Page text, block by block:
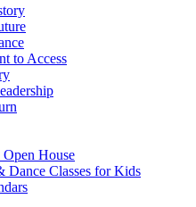
to Access
House
Dance Classes for Kids